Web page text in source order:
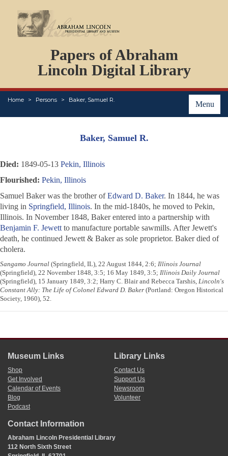
Papers of Abraham
Lincoln Digital Library
Menu
Home Persons Baker, Samuel R.
PERSONS
ORGANIZATIONS
EVENTS
PLACES
ABOUT
Baker, Samuel R.
Died: 1849-05-13 Pekin, Illinois
Flourished: Pekin, Illinois
Samuel Baker was the brother ofEdward D. Baker. In 1844, he was
living in Springfield, Illinois. In the mid-1840s, he moved to Pekin,
Illinois. In November 1848, Baker entered into a partnership with
Benjamin F. Jewett to manufacture portable sawmills. After Jewett's
death, he continued Jewett & Baker as sole proprietor. Baker died of
cholera.
Sangamo Journal (Springfield, IL), 22 August 1844, 2:6; Illinois Journal
(Springfield), 22 November 1848, 3:5; 16 May 1849, 3:5; Illinois Daily Journal
(Springfield), 15 January 1849, 3:2; Harry C. Blair and Rebecca Tarshis, Lincoln's
Constant Ally: The Life of Colonel Edward D. Baker (Portland: Oregon Historical
Society, 1960), 52.
Museum Links
Shop
Get Involved
Calendar of Events
Blog
Podcast
Library Links
Contact Us
Support Us
Newsroom
Volunteer
Contact Information
Abraham Lincoln Presidential Library
112 North Sixth Street